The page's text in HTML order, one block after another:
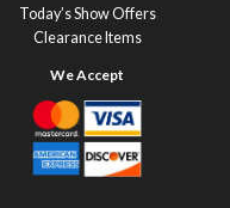
Today’s Show Offers
Clearance Items